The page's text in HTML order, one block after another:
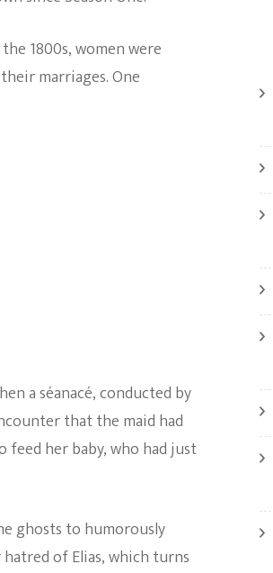
And The
1800s, women were
marriages. One
a séanacé, conducted by
that the maid had
her baby, who had just
ghosts to humorously
of Elias, which turns